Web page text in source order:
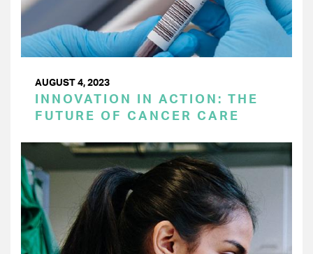
AUGUST 4, 2023
INNOVATION IN ACTION: THE
FUTURE OF CANCER CARE